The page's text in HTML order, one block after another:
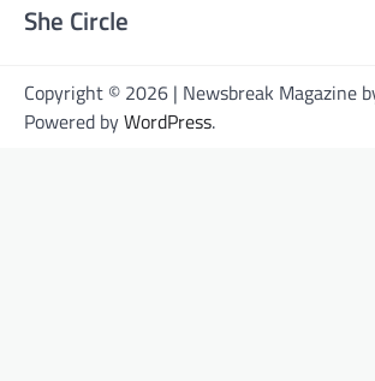
She Circle
Copyright © 2026 | Newsbreak Magazine
Powered byWordPress.